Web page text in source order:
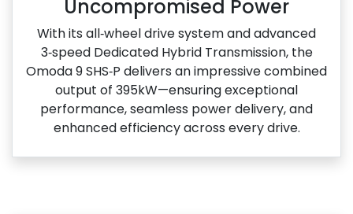
Uncompromised Power
With its all‑wheel drive system and advanced
3‑speed Dedicated Hybrid Transmission, the
Omoda 9 SHS‑P delivers an impressive combined
output of 395kW—ensuring exceptional
performance, seamless power delivery, and
enhanced efficiency across every drive.